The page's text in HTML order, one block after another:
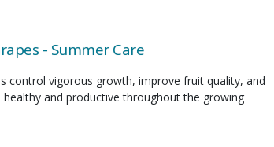
- Summer Care
control vigorous growth, improve fruit quality, and
healthy and productive throughout the growing